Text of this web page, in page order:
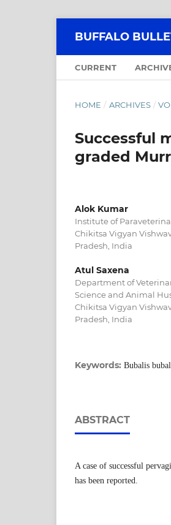
BUFFALO
CURRENT
HOME / ARCHIVES /
Successful
graded
Alok Kumar
Institute of
Chikitsa Vigyan
Pradesh, India
Atul Saxena
Department of
Science and Animal
Chikitsa Vigyan
Pradesh, India
Keywords: Bubalis
ABSTRACT
A case of successful
has been reported.